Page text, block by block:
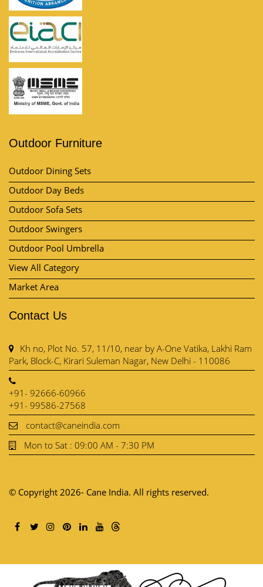
Outdoor Furniture
Outdoor Dining Sets
Outdoor Day Beds
Outdoor Sofa Sets
Outdoor Swingers
Outdoor Pool Umbrella
View All Category
Market Area
Contact Us
Kh no, Plot No. 57, 11/10, near by A-One Vatika, Lakhi Ram
Park, Block-C, Kirari Suleman Nagar, New Delhi - 110086
+91- 92666-60966
+91- 99586-27568
contact@caneindia.com
Mon to Sat : 09:00 AM - 7:30 PM
© Copyright 2026- Cane India. All rights reserved.